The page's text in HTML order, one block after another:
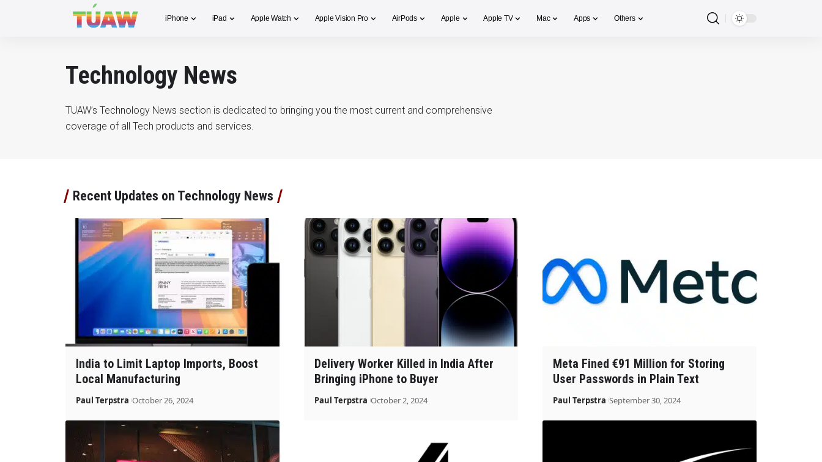
iPhone iPad Apple Watch Apple Vision Pro AirPods Apple Apple TV Mac Apps Others
Technology News
TUAW’s Technology News section is dedicated to bringing you the most current and comprehensive
coverage of all Tech products and services.
Recent Updates on Technology News
India to Limit Laptop Imports, Boost
Local Manufacturing
Paul Terpstra October 26, 2024
Delivery Worker Killed in India After
Bringing iPhone to Buyer
Paul Terpstra October 2, 2024
Meta Fined €91 Million for Storing
User Passwords in Plain Text
Paul Terpstra September 30, 2024